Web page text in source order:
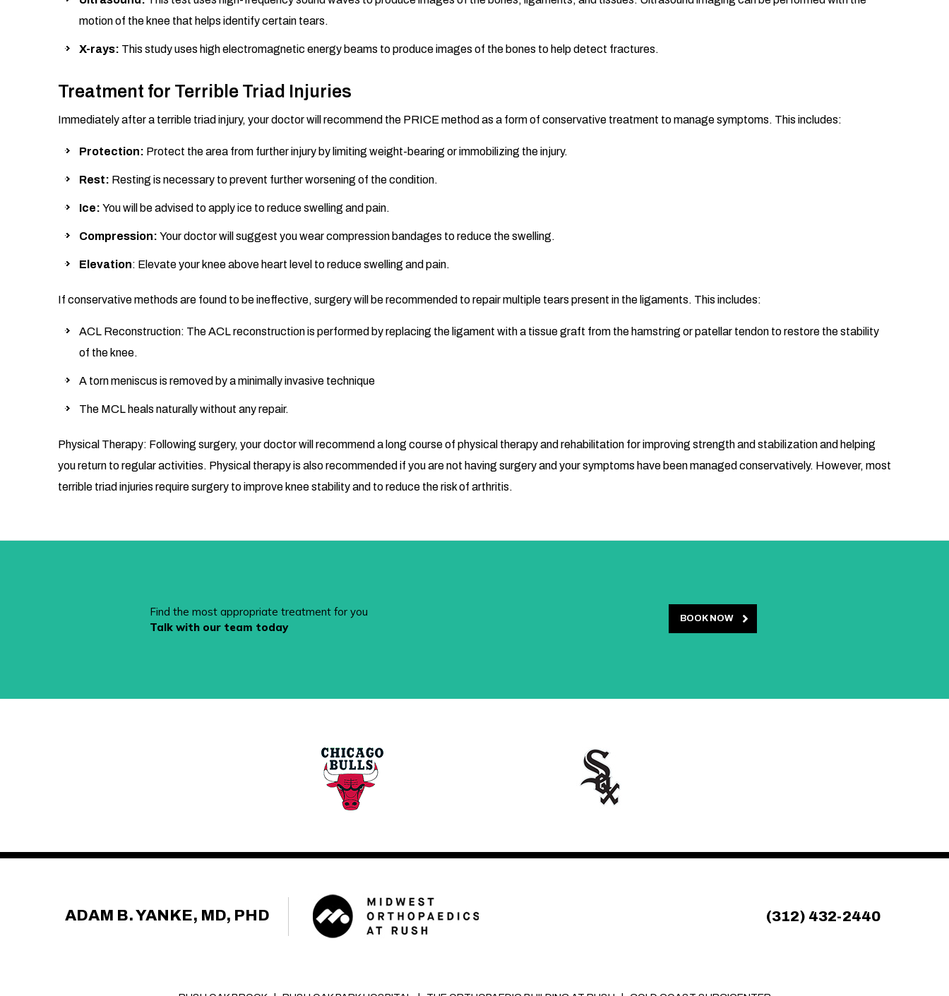
motion of the knee that helps identify certain tears.
X-rays: This study uses high electromagnetic energy beams to produce images of the bones to help detect fractures.
Treatment for Terrible Triad Injuries
Immediately after a terrible triad injury, your doctor will recommend the PRICE method as a form of conservative treatment to manage symptoms. This includes:
Protection: Protect the area from further injury by limiting weight-bearing or immobilizing the injury.
Rest: Resting is necessary to prevent further worsening of the condition.
Ice: You will be advised to apply ice to reduce swelling and pain.
Compression: Your doctor will suggest you wear compression bandages to reduce the swelling.
Elevation: Elevate your knee above heart level to reduce swelling and pain.
If conservative methods are found to be ineffective, surgery will be recommended to repair multiple tears present in the ligaments. This includes:
ACL Reconstruction: The ACL reconstruction is performed by replacing the ligament with a tissue graft from the hamstring or patellar tendon to restore the stability
of the knee.
A torn meniscus is removed by a minimally invasive technique
The MCL heals naturally without any repair.
Physical Therapy: Following surgery, your doctor will recommend a long course of physical therapy and rehabilitation for improving strength and stabilization and helping
you return to regular activities. Physical therapy is also recommended if you are not having surgery and your symptoms have been managed conservatively. However, most
terrible triad injuries require surgery to improve knee stability and to reduce the risk of arthritis.
Find the most appropriate treatment for you
Talk with our team today
BOOK NOW
ADAM B. YANKE, MD, PHD (312) 432-2440